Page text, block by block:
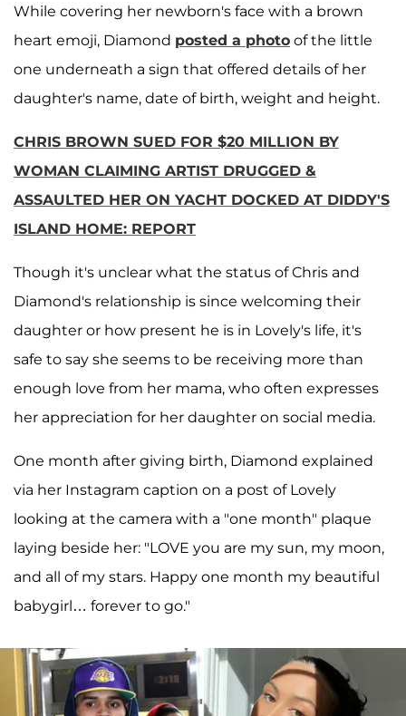
While covering her newborn's face with a brown
heart emoji, Diamond posted a photo of the little
one underneath a sign that offered details of her
daughter's name, date of birth, weight and height.
CHRIS BROWN SUED FOR $20 MILLION BY
WOMAN CLAIMING ARTIST DRUGGED &
ASSAULTED HER ON YACHT DOCKED AT DIDDY'S
ISLAND HOME: REPORT
Though it's unclear what the status of Chris and
Diamond's relationship is since welcoming their
daughter or how present he is in Lovely's life, it's
safe to say she seems to be receiving more than
enough love from her mama, who often expresses
her appreciation for her daughter on social media.
One month after giving birth, Diamond explained
via her Instagram caption on a post of Lovely
looking at the camera with a "one month" plaque
laying beside her: "LOVE you are my sun, my moon,
and all of my stars. Happy one month my beautiful
babygirl… forever to go."